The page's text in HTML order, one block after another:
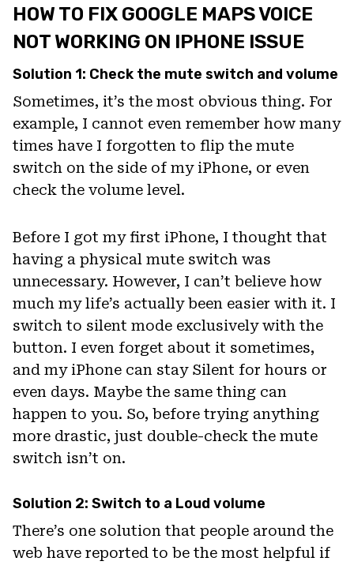
HOW TO FIX GOOGLE MAPS VOICE
NOT WORKING ON IPHONE ISSUE
Solution 1: Check the mute switch and volume
Sometimes, it’s the most obvious thing. For
example, I cannot even remember how many
times have I forgotten to flip the mute
switch on the side of my iPhone, or even
check the volume level.
Before I got my first iPhone, I thought that
having a physical mute switch was
unnecessary. However, I can’t believe how
much my life’s actually been easier with it. I
switch to silent mode exclusively with the
button. I even forget about it sometimes,
and my iPhone can stay Silent for hours or
even days. Maybe the same thing can
happen to you. So, before trying anything
more drastic, just double-check the mute
switch isn’t on.
Solution 2: Switch to a Loud volume
There’s one solution that people around the
web have reported to be the most helpful if